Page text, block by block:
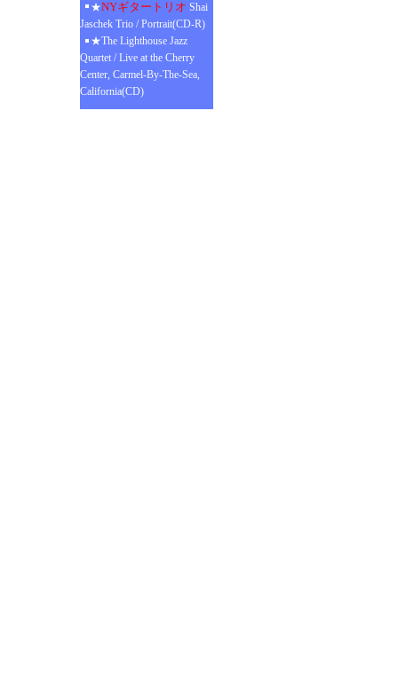
★NYギタートリオ Shai
Jaschek Trio / Portrait(CD-R)
★The Lighthouse Jazz
Quartet / Live at the Cherry
Center, Carmel-By-The-Sea,
California(CD)